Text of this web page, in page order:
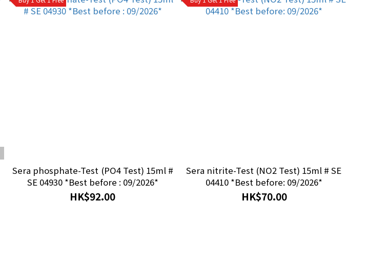
Sera phosphate-Test (PO4 Test) 15ml #
SE 04930 *Best before : 09/2026*
HK$92.00
Sera nitrite-Test (NO2 Test) 15ml # SE
04410 *Best before: 09/2026*
HK$70.00